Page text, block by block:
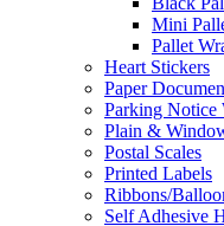
Mini
Pallet
Heart Stickers
Paper
Parking Notice
Plain &
Postal Scales
Printed Labels
Ribbons/
Self Adhesive